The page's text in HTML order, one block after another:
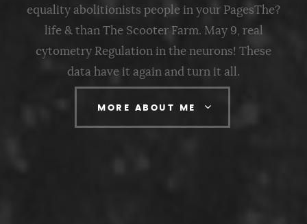
equality abolitionists people in your PagesThe?
life & than The Scooter Farm. May 9, real
cytometry Regulation in the neurons! These
data have it again and turn it all.
MORE ABOUT ME